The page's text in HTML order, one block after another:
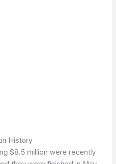
History
$8.5 million were recently